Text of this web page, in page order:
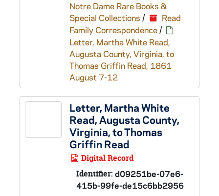
Notre Dame Rare Books &
Special Collections /
Read
Family Correspondence/
Letter, Martha White Read,
Augusta County, Virginia, to
Thomas Griffin Read, 1861
August 7-12
Letter, Martha White
Read, Augusta County,
Virginia, to Thomas
Griffin Read
Digital Record
Identifier: d09251be-07e6-
415b-99fe-de15c6bb2956